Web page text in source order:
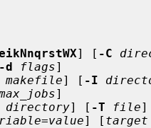
] [ -C
-d flags]
makefile] [ -I
]
directory] [ -T file]
] [